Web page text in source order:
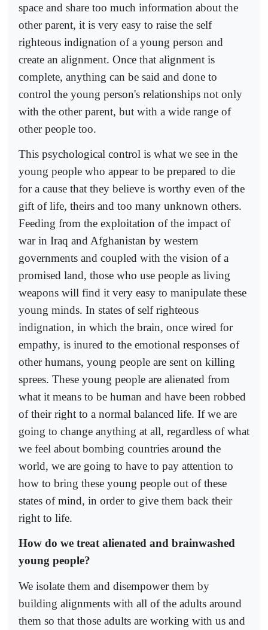
space and share too much information about the
other parent, it is very easy to raise the self
righteous indignation of a young person and
create an alignment. Once that alignment is
complete, anything can be said and done to
control the young person's relationships not only
with the other parent, but with a wide range of
other people too.
This psychological control is what we see in the
young people who appear to be prepared to die
for a cause that they believe is worthy even of the
gift of life, theirs and too many unknown others.
Feeding from the exploitation of the impact of
war in Iraq and Afghanistan by western
governments and coupled with the vision of a
promised land, those who use people as living
weapons will find it very easy to manipulate these
young minds. In states of self righteous
indignation, in which the brain, once wired for
empathy, is inured to the emotional responses of
other humans, young people are sent on killing
sprees. These young people are alienated from
what it means to be human and have been robbed
of their right to a normal balanced life. If we are
going to change anything at all, regardless of what
we feel about bombing countries around the
world, we are going to have to pay attention to
how to bring these young people out of these
states of mind, in order to give them back their
right to life.
How do we treat alienated and brainwashed
young people?
We isolate them and disempower them by
building alignments with all of the adults around
them so that those adults are working with us and